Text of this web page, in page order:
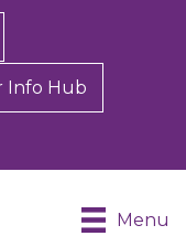
Info Hub
Menu